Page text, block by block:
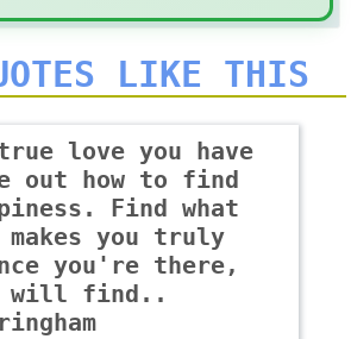
LIKE THIS
love you have
out how to find
Find what
you truly
you're there,
will find..